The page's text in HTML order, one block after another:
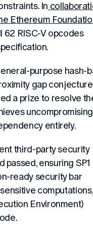
In
Ethereum
62 RISC-V opcodes
purpose hash-
gap
a prize to resolve
uncompromising
entirely.
third-party security
passed, ensuring SP1
ready security bar
computations,
Environment)